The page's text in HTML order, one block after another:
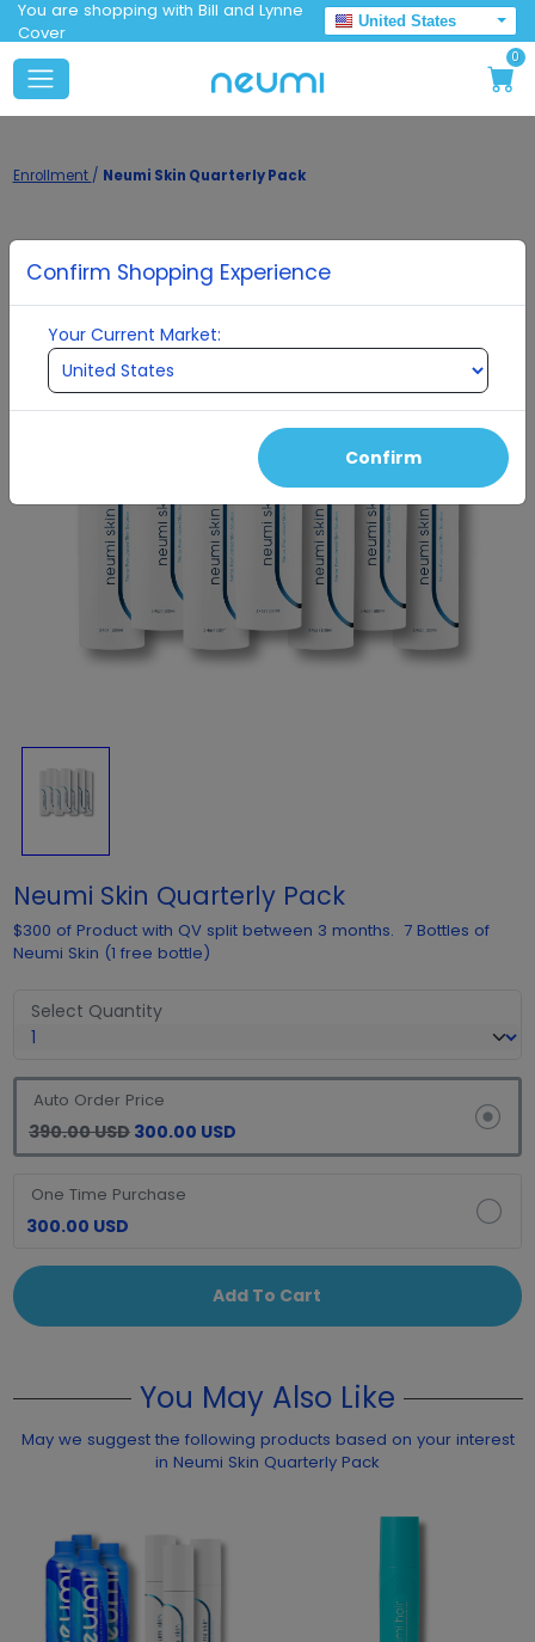
You are shopping with Bill and Lynne
Cover
United States
0
Enrollment / Neumi Skin Quarterly Pack
Neumi Skin Quarterly Pack
$300 of Product with QV split between 3 months. 7 Bottles of
Neumi Skin (1 free bottle)
Select Quantity
Auto Order Price
390.00 USD 300.00 USD
One Time Purchase
300.00 USD
Add To Cart
You May Also Like
May we suggest the following products based on your interest
in Neumi Skin Quarterly Pack
Confirm Shopping Experience
Your Current Market:
Confirm